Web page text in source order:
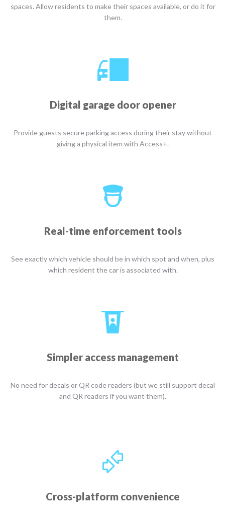
spaces. Allow residents to make their spaces available, or do it for
them.
Digital garage door opener
Provide guests secure parking access during their stay without
giving a physical item with Access+.
Real-time enforcement tools
See exactly which vehicle should be in which spot and when, plus
which resident the car is associated with.
Simpler access management
No need for decals or QR code readers (but we still support decal
and QR readers if you want them).
Cross-platform convenience